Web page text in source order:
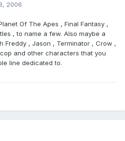
2006
Of The Apes , Final Fantasy ,
, to name a few. Also maybe a
Freddy , Jason , Terminator , Crow ,
and other characters that you
line dedicated to.